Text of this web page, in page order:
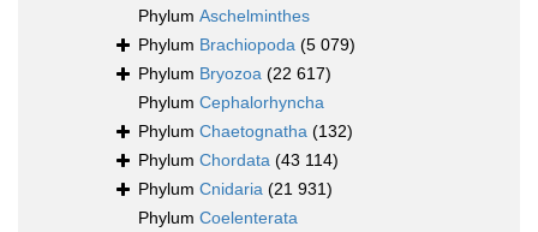
Phylum Aschelminthes
Phylum Brachiopoda (5 079)
Phylum Bryozoa (22 617)
Phylum Cephalorhyncha
Phylum Chaetognatha (132)
Phylum Chordata (43 114)
Phylum Cnidaria (21 931)
Phylum Coelenterata